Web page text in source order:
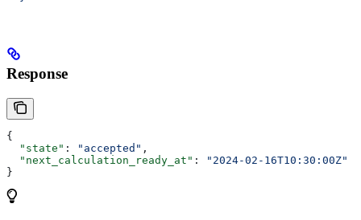
Response
{
  "state"
: "accepted" ,
  "next_calculation_ready_at"
:
"2024-02-16T10:30:00Z"
}